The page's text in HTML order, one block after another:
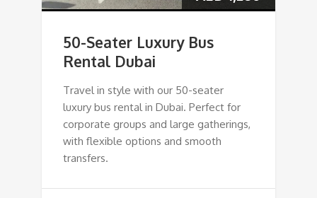
50-Seater Luxury Bus
Rental Dubai
Travel in style with our 50-seater
luxury bus rental in Dubai. Perfect for
corporate groups and large gatherings,
with flexible options and smooth
transfers.